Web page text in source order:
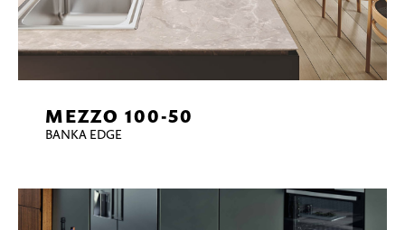
MEZZO 100-50
BANKA EDGE